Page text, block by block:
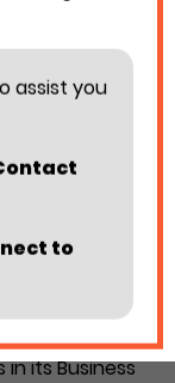
when you
The Airline
its Business
assist you
to